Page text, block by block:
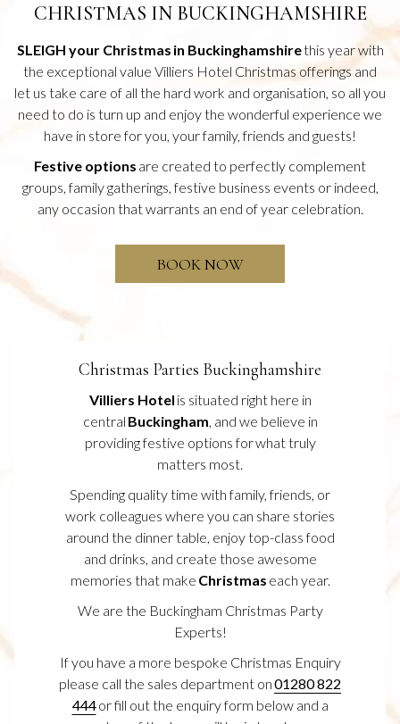
CHRISTMAS IN BUCKINGHAMSHIRE
SLEIGH your Christmas in Buckinghamshirethis year with
the exceptional value Villiers Hotel Christmas offerings and
let us take care of all the hard work and organisation, so all you
need to do is turn up and enjoy the wonderful experience we
have in store for you, your family, friends and guests!
Festive options are created to perfectly complement
groups, family gatherings, festive business events or indeed,
any occasion that warrants an end of year celebration.
BOOK NOWO
P
A
N
E
W
T
Christmas Parties Buckinghamshire
Villiers Hotel is situated right here in
central Buckingham, and we believe in
providing festive options for what truly
matters most.
Spending quality time with family, friends, or
work colleagues where you can share stories
around the dinner table, enjoy top-class food
and drinks, and create those awesome
memories that make Christmas each year.
We are the Buckingham Christmas Party
Experts!
If you have a more bespoke Christmas Enquiry
please call the sales department on01280 822
444or fill out the enquiry form below and a